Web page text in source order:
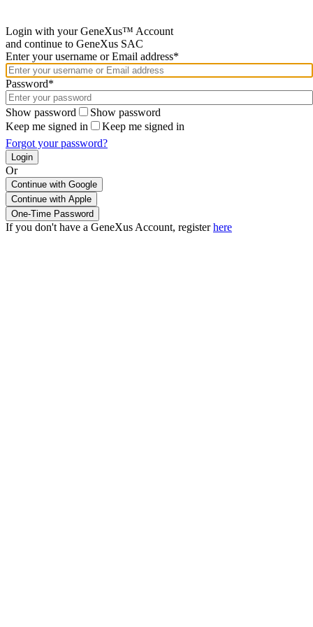
Login with your GeneXus™ Account
and continue to GeneXus SAC
Enter your username or Email address*
Password*
Show password
Show password
Keep me signed in
Keep me signed in
Forgot your password?
Or
Continue with Google
If you don't have a GeneXus Account, registerhere